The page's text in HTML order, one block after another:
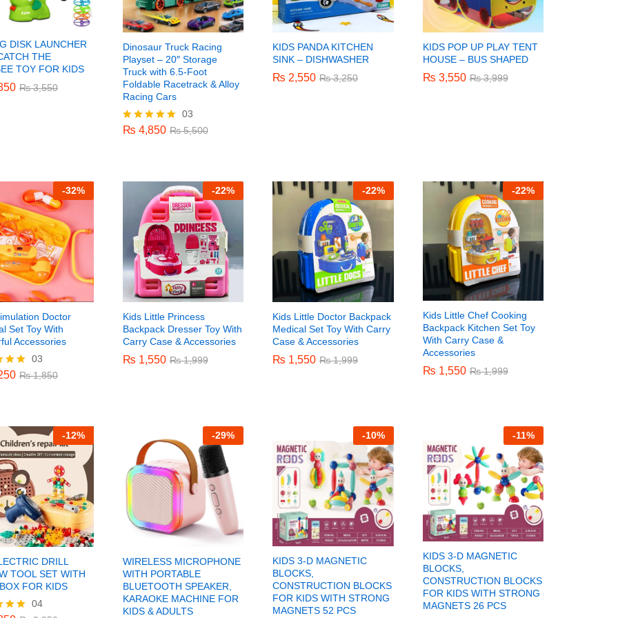
DISK LAUNCHER
THE
TOY FOR KIDS
₨3,550
₨3,550
Dinosaur Truck Racing
Playset – 20″ Storage
Truck with 6.5-Foot
Foldable Racetrack & Alloy
Racing Cars
Rated
03
₨ 4,850 ₨5,500
₨4,850 ₨ 5,500
KIDS PANDA KITCHEN
SINK – DISHWASHER
₨ 2,550 ₨3,250
₨ 2,550 ₨3,250
KIDS POP UP PLAY TENT
HOUSE – BUS SHAPED
₨ 3,550 ₨3,999
₨ 3,550 ₨3,999
-32%
Doctor
Set Toy With
Accessories
03
₨1,850
₨ 1,850
-22%
Kids Little Princess
Backpack Dresser Toy With
Carry Case & Accessories
₨ 1,550 ₨1,999
₨ 1,550 ₨1,999
-22%
Kids Little Doctor Backpack
Medical Set Toy With Carry
Case & Accessories
₨ 1,550 ₨1,999
₨ 1,550 ₨1,999
-22%
Kids Little Chef Cooking
Backpack Kitchen Set Toy
With Carry Case &
Accessories
₨ 1,550 ₨1,999
₨ 1,550 ₨1,999
-12%
DRILL
TOOL SET WITH
FOR KIDS
04
₨ 3,250
-29%
WIRELESS MICROPHONE
WITH PORTABLE
BLUETOOTH SPEAKER,
KARAOKE MACHINE FOR
KIDS & ADULTS
-10%
KIDS 3-D MAGNETIC
BLOCKS,
CONSTRUCTION BLOCKS
FOR KIDS WITH STRONG
MAGNETS 52 PCS
-11%
KIDS 3-D MAGNETIC
BLOCKS,
CONSTRUCTION BLOCKS
FOR KIDS WITH STRONG
MAGNETS 26 PCS